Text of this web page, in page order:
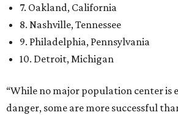
7. Oakland, California
8. Nashville, Tennessee
9. Philadelphia, Pennsylvania
10. Detroit, Michigan
“While no major population center is
danger, some are more successful